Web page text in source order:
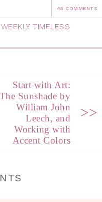
43 COMMENTS
WEEKLY TIMELESS
Start with Art:
The Sunshade by
William John
Leech, and
Working with
Accent Colors
>>